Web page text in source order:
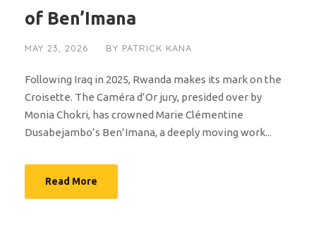
of Ben’Imana
MAY 23, 2026 BY PATRICK KANA
Following Iraq in 2025, Rwanda makes its mark on the
Croisette. The Caméra d’Or jury, presided over by
Monia Chokri, has crowned Marie Clémentine
Dusabejambo’s Ben’Imana, a deeply moving work...
Read More